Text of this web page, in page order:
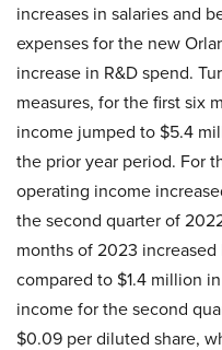
increases in salaries and
expenses for the new
increase in R&D spend.
measures, for the first six
income jumped to $5.4
the prior year period. For
operating income
the second quarter of
months of 2023
compared to $1.4 million
income for the second
$0.09 per diluted share,